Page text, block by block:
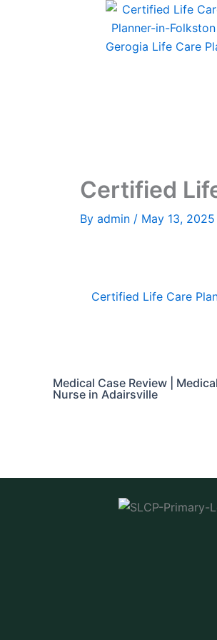
Certified
By admin / May 13, 2025
Certified Life Care
Medical Case Review |
Nurse in Adairsville